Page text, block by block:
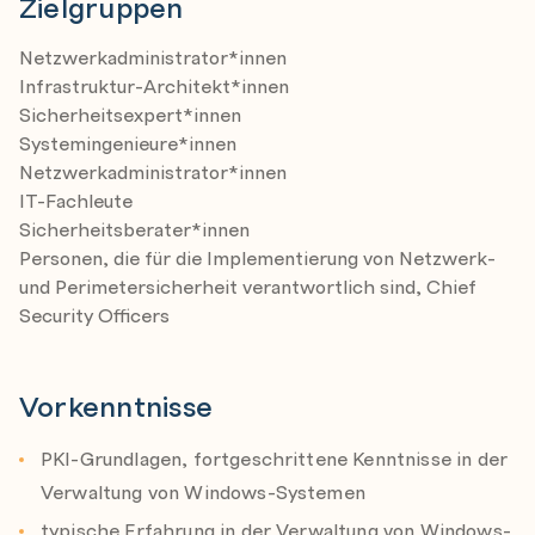
file encryption, e-mail security and many more.
Planning
Preparing AD Environment
Implementing CA Hierarchy
Securing CA Hierarchy
Role separation
Security Policy
Module 3: PKI in Windows domain
In this module, you will become familiar with important
Managing PKI
Configuring Certificate Templates
Configuring Certificate Enrollment
Configuring Key Archival and Recovery
Netzwerkadministrator*innen
Infrastruktur-Architekt*innen
Sicherheitsexpert*innen
Systemingenieure*innen
Netzwerkadministrator*innen
IT-Fachleute
Sicherheitsberater*innen
Personen, die für die Implementierung von Netzwerk-
und Perimetersicherheit verantwortlich sind, Chief
Security Officers
Vorkenntnisse
PKI-Grundlagen, fortgeschrittene Kenntnisse in der
Verwaltung von Windows-Systemen
typische Erfahrung in der Verwaltung von Windows-